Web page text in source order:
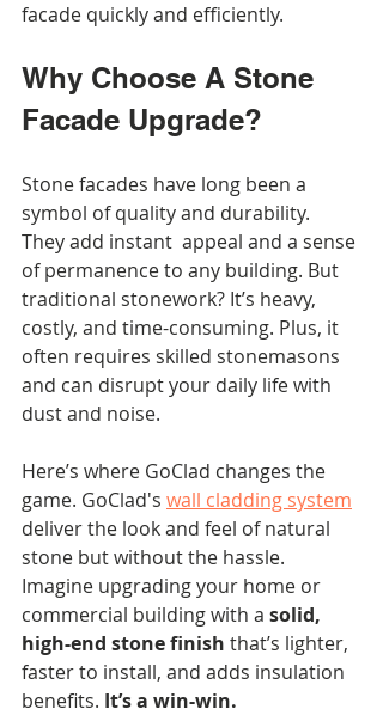
facade quickly and efficiently.
Why Choose A Stone
Facade Upgrade?
Stone facades have long been a
symbol of quality and durability.
They add instant  appeal and a sense
of permanence to any building. But
traditional stonework? It’s heavy,
costly, and time-consuming. Plus, it
often requires skilled stonemasons
and can disrupt your daily life with
dust and noise.
Here’s where GoClad changes the
game. GoClad's wall cladding system
deliver the look and feel of natural
stone but without the hassle.
Imagine upgrading your home or
commercial building with a solid,
high-end stone finish that’s lighter,
faster to install, and adds insulation
benefits. It’s a win-win.